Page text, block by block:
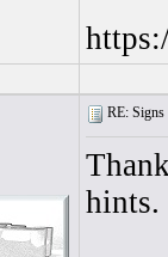
RE:
hints.